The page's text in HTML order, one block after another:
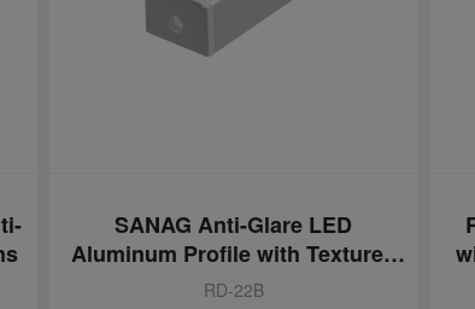
RD-17 LED Aluminum Profile
with Anti Glare & Patterned PC
Cover
RD-17